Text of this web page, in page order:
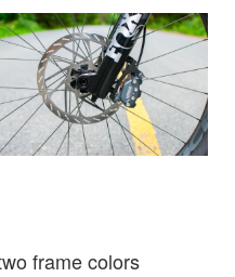
frame colors